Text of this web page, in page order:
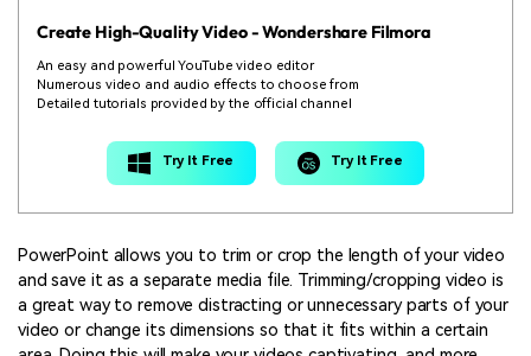
Create High-Quality Video - Wondershare Filmora
An easy and powerful YouTube video editor
Numerous video and audio effects to choose from
Detailed tutorials provided by the official channel
Try It Free Try It Free
PowerPoint allows you to trim or crop the length of your video
and save it as a separate media file. Trimming/cropping video is
a great way to remove distracting or unnecessary parts of your
video or change its dimensions so that it fits within a certain